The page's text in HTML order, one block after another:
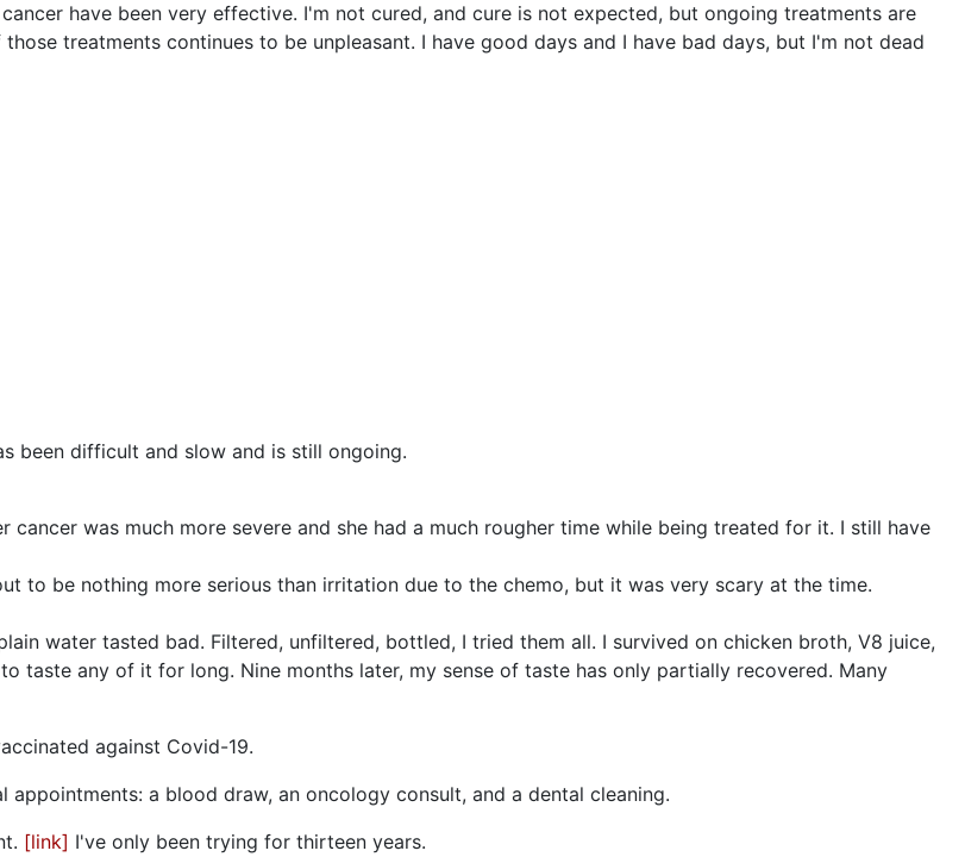
have been very effective. I'm not cured, and cure is not expected, but ongoing treatments are
treatments continues to be unpleasant. I have good days and I have bad days, but I'm not dead
been difficult and slow and is still ongoing.
cancer was much more severe and she had a much rougher time while being treated for it. I still have
to be nothing more serious than irritation due to the chemo, but it was very scary at the time.
water tasted bad. Filtered, unfiltered, bottled, I tried them all. I survived on chicken broth, V8 juice,
taste any of it for long. Nine months later, my sense of taste has only partially recovered. Many
against Covid-19.
a blood draw, an oncology consult, and a dental cleaning.
[link] I've only been trying for thirteen years.